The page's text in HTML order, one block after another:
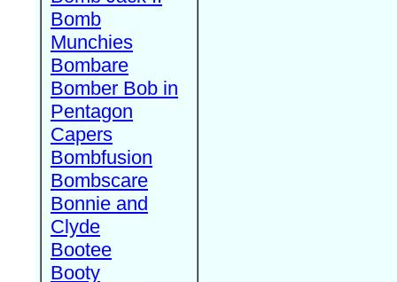
Bomb
Munchies
Bombare
Bomber Bob in
Pentagon
Capers
Bombfusion
Bombscare
Bonnie and
Clyde
Bootee
Booty